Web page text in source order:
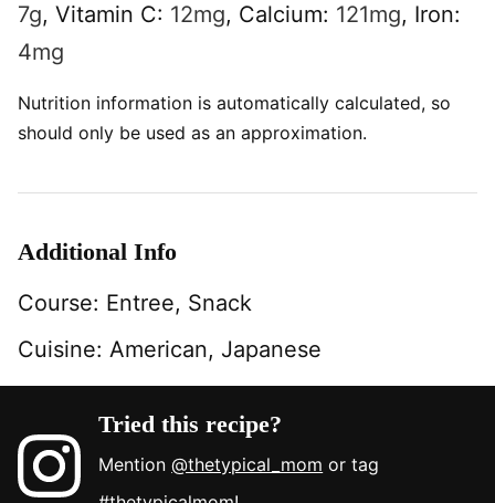
7g, Vitamin C: 12mg, Calcium: 121mg, Iron:
4mg
Nutrition information is automatically calculated, so
should only be used as an approximation.
Additional Info
Course: Entree, Snack
Cuisine: American, Japanese
Tried this recipe?
Mention@thetypical_mom or tag